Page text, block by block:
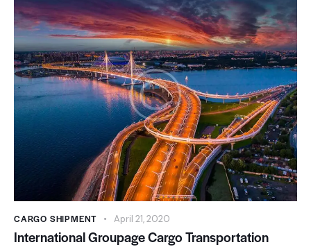
CARGO SHIPMENT April 21, 2020
International Groupage Cargo Transportation